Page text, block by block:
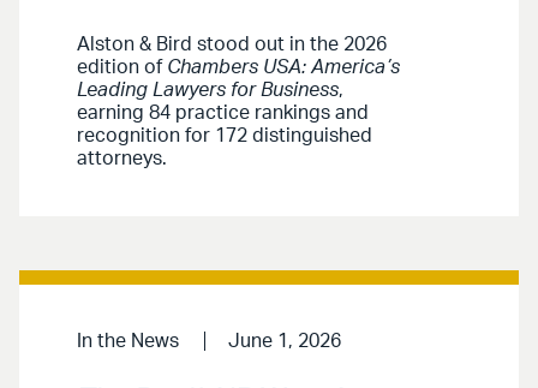
Alston & Bird stood out in the 2026
edition of Chambers USA: America’s
Leading Lawyers for Business,
earning 84 practice rankings and
recognition for 172 distinguished
attorneys.
In the News June 1, 2026